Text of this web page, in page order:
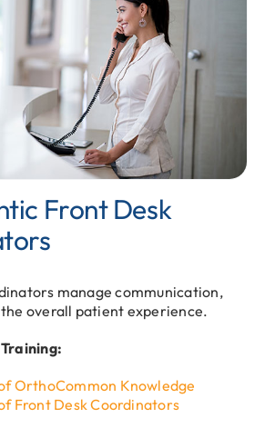
Front Desk
manage communication,
overall patient experience.
OrthoCommon Knowledge
Front Desk Coordinators